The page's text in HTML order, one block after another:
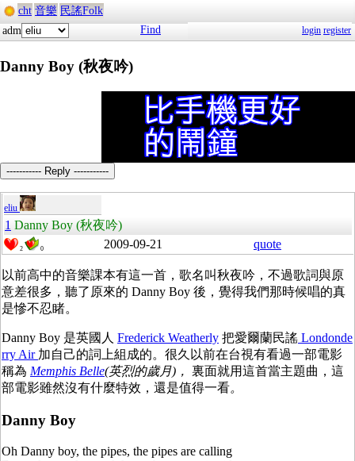
cht 音樂 民謠Folk
adm
Find login register
Danny Boy (秋夜吟)
----------- Reply -----------
eliu
1 Danny Boy (秋夜吟)
2 0 2009-09-21 quote
以前高中的音樂課本有這一首，歌名叫秋夜吟，不過歌詞與原
意差很多，聽了原來的 Danny Boy 後，覺得我們那時候唱的真
是慘不忍睹。
Danny Boy 是英國人 Frederick Weatherly 把愛爾蘭民謠 Londonde
rry Air 加自己的詞上組成的。很久以前在台視有看過一部電影
稱為 Memphis Belle(英烈的歲月)， 裏面就用這首當主題曲，這
部電影雖然沒有什麼特效，還是值得一看。
Danny Boy
Oh Danny boy, the pipes, the pipes are calling